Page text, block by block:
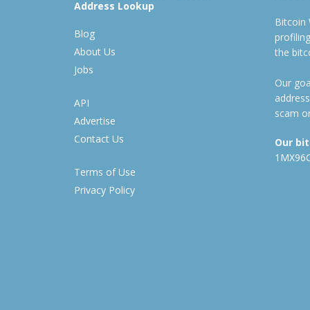
Address Lookup
Blog
About Us
Jobs
API
Advertise
Contact Us
Terms of Use
Privacy Policy
Bitcoin
the
Our
scam
Our